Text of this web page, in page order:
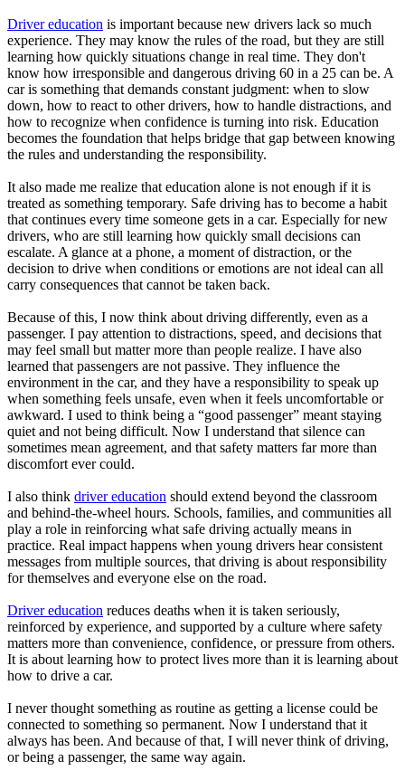
Driver education is important because new drivers lack so much
experience. They may know the rules of the road, but they are still
learning how quickly situations change in real time. They don't
know how irresponsible and dangerous driving 60 in a 25 can be. A
car is something that demands constant judgment: when to slow
down, how to react to other drivers, how to handle distractions, and
how to recognize when confidence is turning into risk. Education
becomes the foundation that helps bridge that gap between knowing
the rules and understanding the responsibility.
It also made me realize that education alone is not enough if it is
treated as something temporary. Safe driving has to become a habit
that continues every time someone gets in a car. Especially for new
drivers, who are still learning how quickly small decisions can
escalate. A glance at a phone, a moment of distraction, or the
decision to drive when conditions or emotions are not ideal can all
carry consequences that cannot be taken back.
Because of this, I now think about driving differently, even as a
passenger. I pay attention to distractions, speed, and decisions that
may feel small but matter more than people realize. I have also
learned that passengers are not passive. They influence the
environment in the car, and they have a responsibility to speak up
when something feels unsafe, even when it feels uncomfortable or
awkward. I used to think being a “good passenger” meant staying
quiet and not being difficult. Now I understand that silence can
sometimes mean agreement, and that safety matters far more than
discomfort ever could.
I also think driver education should extend beyond the classroom
and behind-the-wheel hours. Schools, families, and communities all
play a role in reinforcing what safe driving actually means in
practice. Real impact happens when young drivers hear consistent
messages from multiple sources, that driving is about responsibility
for themselves and everyone else on the road.
Driver education reduces deaths when it is taken seriously,
reinforced by experience, and supported by a culture where safety
matters more than convenience, confidence, or pressure from others.
It is about learning how to protect lives more than it is learning about
how to drive a car.
I never thought something as routine as getting a license could be
connected to something so permanent. Now I understand that it
always has been. And because of that, I will never think of driving,
or being a passenger, the same way again.